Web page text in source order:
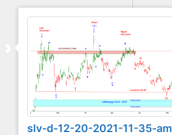
slv-d-12-20-2021-11-35-am